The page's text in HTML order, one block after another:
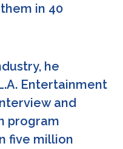
in 40
he
Entertainment
and
program
five million